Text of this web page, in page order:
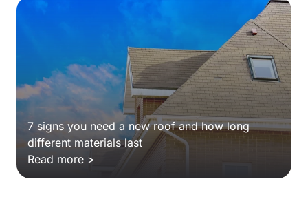
7 signs you need a new roof and how long
different materials last
Read more >